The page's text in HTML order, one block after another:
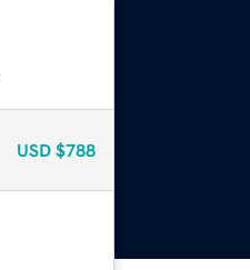
USD $788